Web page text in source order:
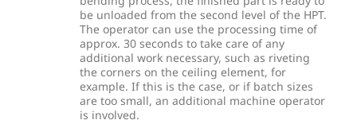
be unloaded from the second level of the HPT.
The operator can use the processing time of
approx. 30 seconds to take care of any
additional work necessary, such as riveting
the corners on the ceiling element, for
example. If this is the case, or if batch sizes
are too small, an additional machine operator
is involved.